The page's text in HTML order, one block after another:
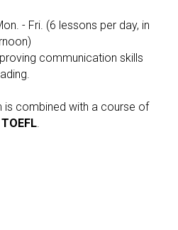
- Fri. (6 lessons per day, in
communication skills
is combined with a course of
TOEFL